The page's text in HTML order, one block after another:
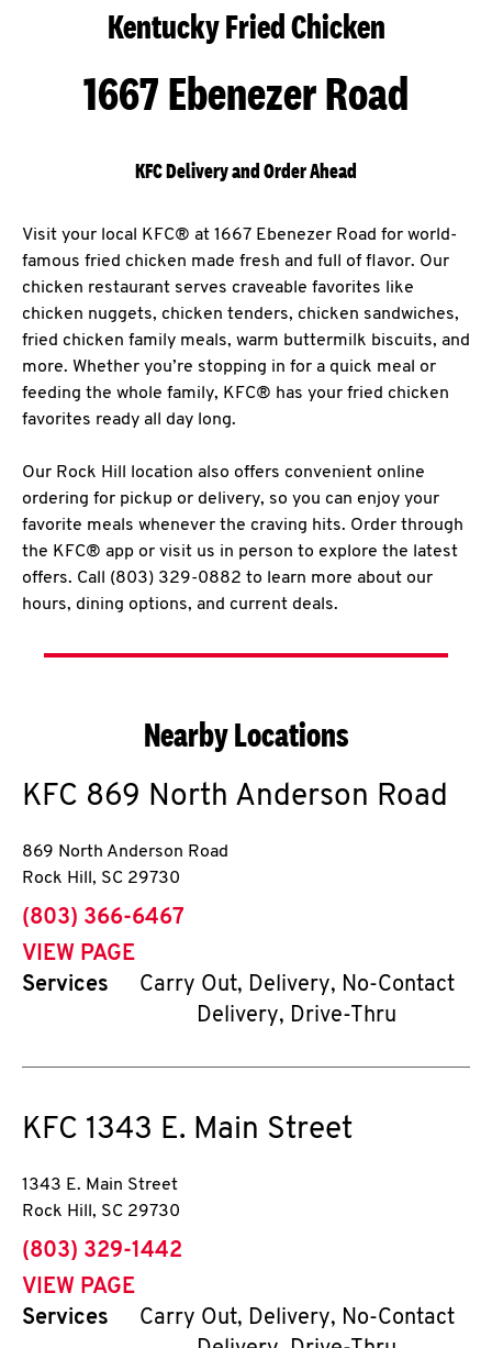
Kentucky Fried Chicken
1667 Ebenezer Road
KFC Delivery and Order Ahead
Visit your local KFC® at 1667 Ebenezer Road for world-
famous fried chicken made fresh and full of flavor. Our
chicken restaurant serves craveable favorites like
chicken nuggets, chicken tenders, chicken sandwiches,
fried chicken family meals, warm buttermilk biscuits, and
more. Whether you’re stopping in for a quick meal or
feeding the whole family, KFC® has your fried chicken
favorites ready all day long.
Our Rock Hill location also offers convenient online
ordering for pickup or delivery, so you can enjoy your
favorite meals whenever the craving hits. Order through
the KFC® app or visit us in person to explore the latest
offers. Call (803) 329-0882 to learn more about our
hours, dining options, and current deals.
Nearby Locations
KFC 869 North Anderson Road
869 North Anderson Road
Rock Hill , SC 29730
phone
(803) 366-6467
VIEW PAGE
Services
Carry Out, Delivery, No-Contact
Delivery, Drive-Thru
KFC 1343 E. Main Street
1343 E. Main Street
Rock Hill , SC 29730
phone
(803) 329-1442
VIEW PAGE
Services
Carry Out, Delivery, No-Contact